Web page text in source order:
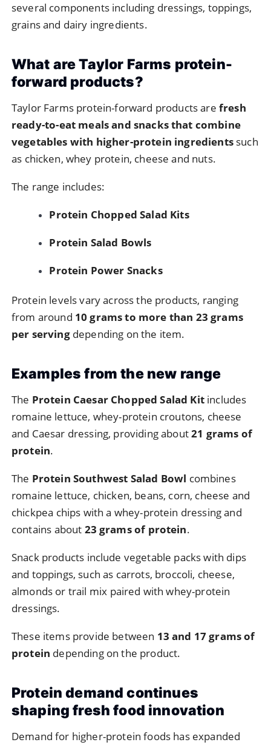
several components including dressings, toppings,
grainsand dairy ingredients.
What areTaylor Farms protein-
forward products?
Taylor Farms protein-forward productsare fresh
ready-to-eat mealsand snacksthat combine
vegetables with higher-protein ingredients such
as chicken, whey protein, cheeseand nuts.
The range includes:
Protein ChoppedSalad Kits
Protein Salad Bowls
Protein Power Snacks
Protein levelsvaryacrossthe products, ranging
from around 10gramsto more than 23grams
per serving depending onthe item.
Examplesfromthe new range
The Protein Caesar ChoppedSalad Kit includes
romaine lettuce, whey-protein croutons, cheese
and Caesar dressing, providingabout21 grams of
protein.
The Protein Southwest Salad Bowl combines
romaine lettuce, chicken, beans, corn, cheese and
chickpea chips witha whey-protein dressingand
contains about 23 gramsof protein.
Snack products include vegetable packswith dips
and toppings, suchas carrots, broccoli, cheese,
almonds or trail mix paired withwhey-protein
dressings.
These items provide between 13and 17gramsof
protein depending onthe product.
Proteindemandcontinues
shapingfreshfood innovation
Demandfor higher-proteinfoods has expanded